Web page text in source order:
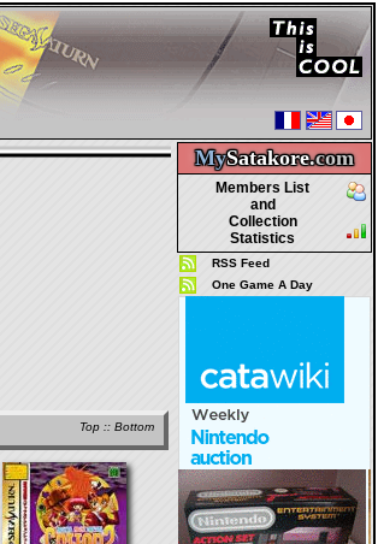
MySatakore.com
Members List
and
Collection
Statistics
RSS Feed
One Game A Day
Top :: Bottom